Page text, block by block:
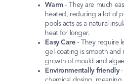
Warm- They are much
heated, reducing a lot of
pools acts as a natural
heat for longer.
Easy Care- They require
gel-coating is smooth
growth of mould and
Environmentally friendly-